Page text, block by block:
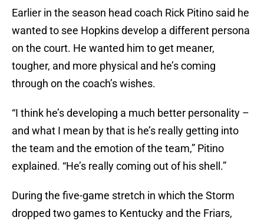
Earlier in the season head coach Rick Pitino said he
wanted to see Hopkins develop a different persona
on the court. He wanted him to get meaner,
tougher, and more physical and he’s coming
through on the coach’s wishes.
“I think he’s developing a much better personality –
and what I mean by that is he’s really getting into
the team and the emotion of the team,” Pitino
explained. “He’s really coming out of his shell.”
During the five-game stretch in which the Storm
dropped two games to Kentucky and the Friars,